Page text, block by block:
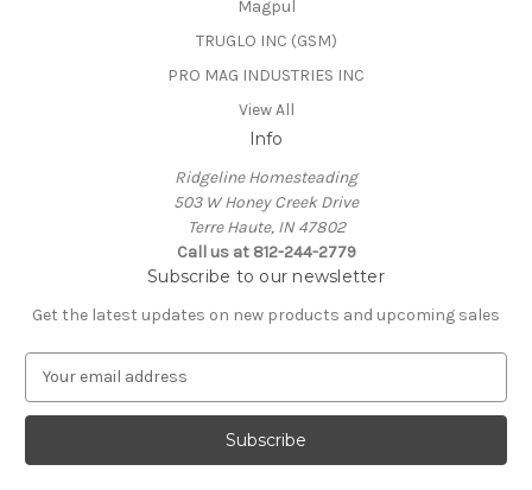
Magpul
TRUGLO INC (GSM)
PRO MAG INDUSTRIES INC
View All
Info
Ridgeline Homesteading
503 W Honey Creek Drive
Terre Haute, IN 47802
Call us at 812-244-2779
Subscribe to our newsletter
Get the latest updates on new products and upcoming sales
a
l